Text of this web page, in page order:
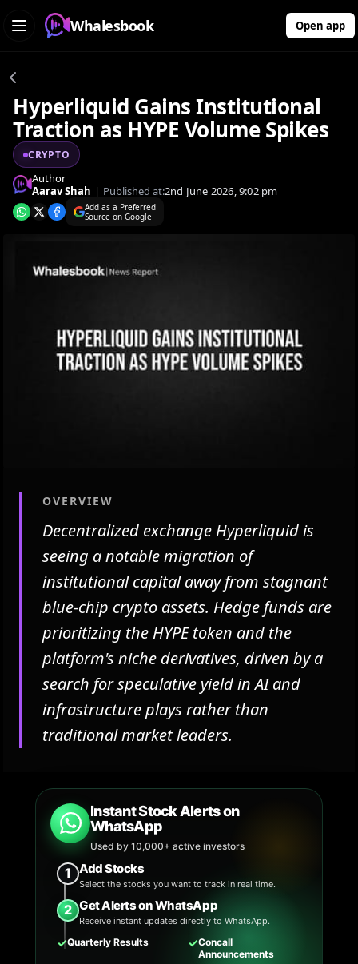
Whalesbook Open app
Hyperliquid Gains Institutional
Traction as HYPE Volume Spikes
CRYPTO
Author
Aarav Shah | Published at:2nd June 2026, 9:02 pm
Add as a Preferred
Source on Google
OVERVIEW
Decentralized exchange Hyperliquid is
seeing a notable migration of
institutional capital away from stagnant
blue-chip crypto assets. Hedge funds are
prioritizing the HYPE token and the
platform's niche derivatives, driven by a
search for speculative yield in AI and
infrastructure plays rather than
traditional market leaders.
Instant Stock Alerts on
WhatsApp
Used by 10,000+ active investors
1 Add Stocks
Select the stocks you want to track in real time.
2 Get Alerts on WhatsApp
Receive instant updates directly to WhatsApp.
✓Quarterly Results ✓Concall
Announcements